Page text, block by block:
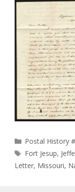
Categories
Postal History
Tags
Fort Jesup,
Letter, Missouri,